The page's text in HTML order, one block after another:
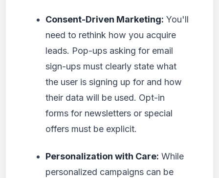
Consent-Driven Marketing: You'll
need to rethink how you acquire
leads. Pop-ups asking for email
sign-ups must clearly state what
the user is signing up for and how
their data will be used. Opt-in
forms for newsletters or special
offers must be explicit.
Personalization with Care: While
personalized campaigns can be